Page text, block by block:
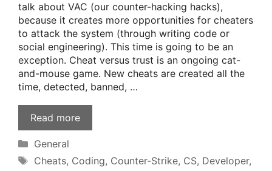
talk about VAC (our counter-hacking hacks),
because it creates more opportunities for cheaters
to attack the system (through writing code or
social engineering). This time is going to be an
exception. Cheat versus trust is an ongoing cat-
and-mouse game. New cheats are created all the
time, detected, banned, …
Read more
Categories
General
Tags
Cheats, Coding, Counter-Strike, CS, Developer,